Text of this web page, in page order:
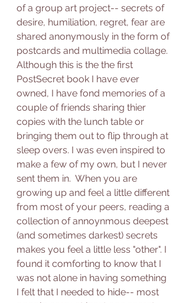
of a group art project-- secrets of
desire, humiliation, regret, fear are
shared anonymously in the form of
postcards and multimedia collage.
Although this is the the first
PostSecret book I have ever
owned, I have fond memories of a
couple of friends sharing thier
copies with the lunch table or
bringing them out to flip through at
sleep overs. I was even inspired to
make a few of my own, but I never
sent them in.  When you are
growing up and feel a little different
from most of your peers, reading a
collection of annoynmous deepest
(and sometimes darkest) secrets
makes you feel a little less "other". I
found it comforting to know that I
was not alone in having something
I felt that I needed to hide-- most